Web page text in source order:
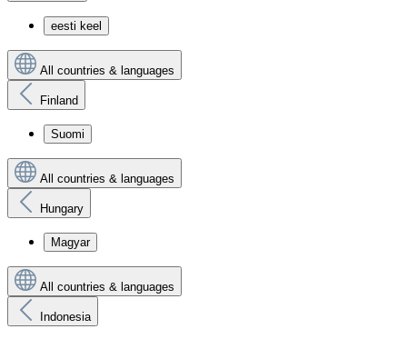
eesti keel
All countries & languages
Finland
Suomi
All countries & languages
Hungary
Magyar
All countries & languages
Indonesia